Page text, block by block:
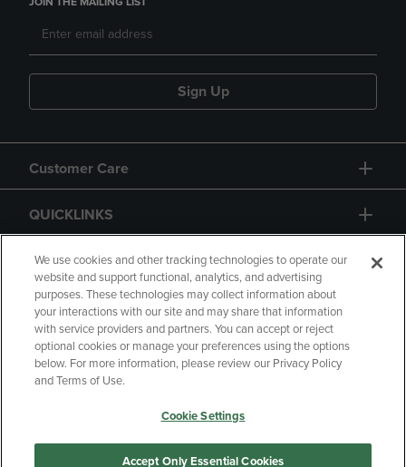
Sign Up
Customer Care
QUICKLINKS
GIFT CARD
Copyright Privacy Policy
Accessibility
Your Privacy Choices
Manage My Data
We use cookies and other tracking technologies to operate our
website and support functional, analytics, and advertising
purposes. These technologies may collect information about
your interactions with our site and may share that information
with service providers and partners. You can accept or reject
optional cookies or manage your preferences using the options
below. For more information, please review our Privacy Policy
and Terms of Use.
Cookie Settings
Accept Only Essential Cookies